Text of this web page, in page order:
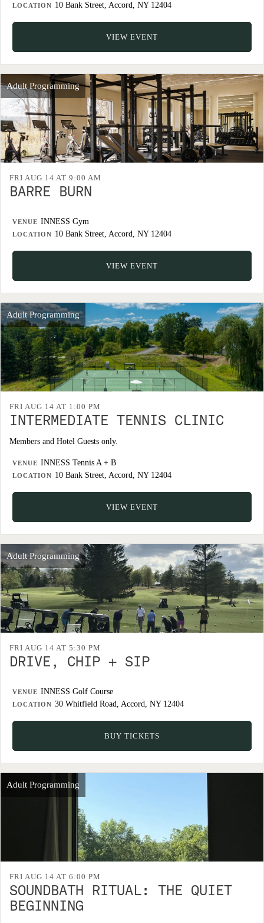
LOCATION 10 Bank Street, Accord, NY 12404
VIEW EVENT
Adult Programming
FRI AUG 14 AT 9:00 AM
BARRE BURN
VENUE INNESS Gym
LOCATION 10 Bank Street, Accord, NY 12404
VIEW EVENT
Adult Programming
FRI AUG 14 AT 1:00 PM
INTERMEDIATE TENNIS CLINIC
Members and Hotel Guests only.
VENUE INNESS Tennis A + B
LOCATION 10 Bank Street, Accord, NY 12404
VIEW EVENT
Adult Programming
FRI AUG 14 AT 5:30 PM
DRIVE, CHIP + SIP
VENUE INNESS Golf Course
LOCATION 30 Whitfield Road, Accord, NY 12404
BUY TICKETS
Adult Programming
FRI AUG 14 AT 6:00 PM
SOUNDBATH RITUAL: THE QUIET
BEGINNING